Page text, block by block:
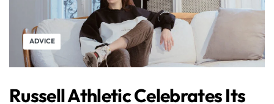
ADVICE
Russell Athletic Celebrates Its